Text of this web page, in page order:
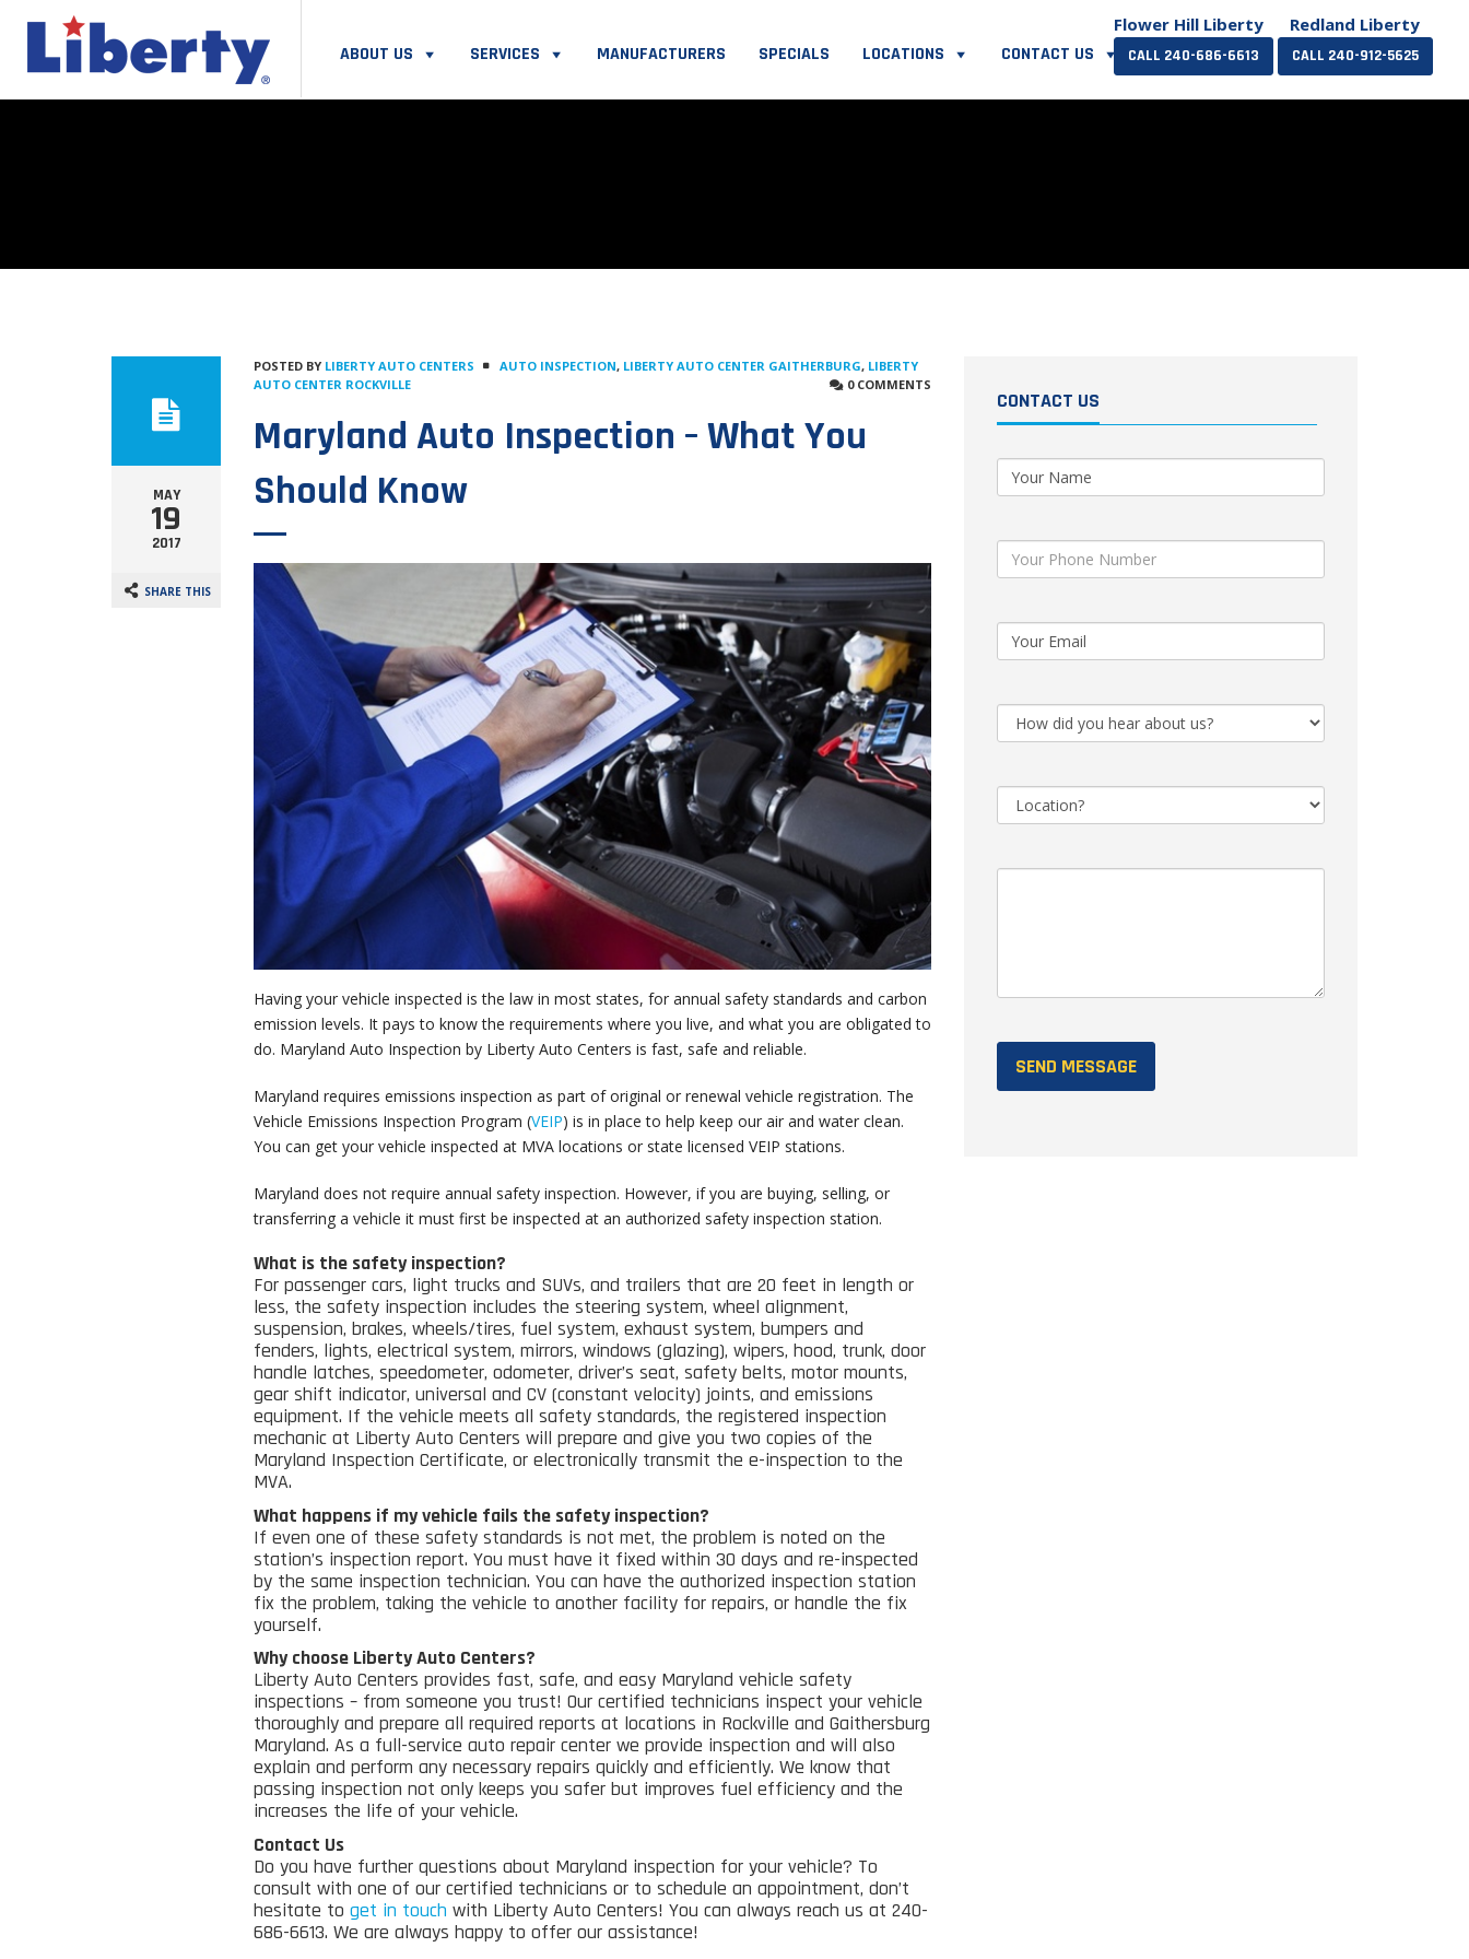
ABOUT US SERVICES MANUFACTURERS SPECIALS LOCATIONS CONTACT US
Flower Hill Liberty Redland Liberty
CALL 240-686-6613 CALL 240-912-5625
MAY
19
2017
SHARE THIS
POSTED BY LIBERTY AUTO CENTERS AUTO INSPECTION, LIBERTY AUTO CENTER GAITHERBURG, LIBERTY
AUTO CENTER ROCKVILLE
0 COMMENTS
Maryland Auto Inspection – What You
Should Know
Having your vehicle inspected is the law in most states, for annual safety standards and carbon
emission levels. It pays to know the requirements where you live, and what you are obligated to
do. Maryland Auto Inspection by Liberty Auto Centers is fast, safe and reliable.
Maryland requires emissions inspection as part of original or renewal vehicle registration. The
Vehicle Emissions Inspection Program (VEIP) is in place to help keep our air and water clean.
You can get your vehicle inspected at MVA locations or state licensed VEIP stations.
Maryland does not require annual safety inspection. However, if you are buying, selling, or
transferring a vehicle it must first be inspected at an authorized safety inspection station.
What is the safety inspection?
For passenger cars, light trucks and SUVs, and trailers that are 20 feet in length or
less, the safety inspection includes the steering system, wheel alignment,
suspension, brakes, wheels/tires, fuel system, exhaust system, bumpers and
fenders, lights, electrical system, mirrors, windows (glazing), wipers, hood, trunk, door
handle latches, speedometer, odometer, driver’s seat, safety belts, motor mounts,
gear shift indicator, universal and CV (constant velocity) joints, and emissions
equipment. If the vehicle meets all safety standards, the registered inspection
mechanic at Liberty Auto Centers will prepare and give you two copies of the
Maryland Inspection Certificate, or electronically transmit the e-inspection to the
MVA.
What happens if my vehicle fails the safety inspection?
If even one of these safety standards is not met, the problem is noted on the
station’s inspection report. You must have it fixed within 30 days and re-inspected
by the same inspection technician. You can have the authorized inspection station
fix the problem, taking the vehicle to another facility for repairs, or handle the fix
yourself.
Why choose Liberty Auto Centers?
Liberty Auto Centers provides fast, safe, and easy Maryland vehicle safety
inspections – from someone you trust! Our certified technicians inspect your vehicle
thoroughly and prepare all required reports at locations in Rockville and Gaithersburg
Maryland. As a full-service auto repair center we provide inspection and will also
explain and perform any necessary repairs quickly and efficiently. We know that
passing inspection not only keeps you safer but improves fuel efficiency and the
increases the life of your vehicle.
Contact Us
Do you have further questions about Maryland inspection for your vehicle? To
consult with one of our certified technicians or to schedule an appointment, don’t
hesitate to get in touch with Liberty Auto Centers! You can always reach us at 240-
686-6613. We are always happy to offer our assistance!
CONTACT US